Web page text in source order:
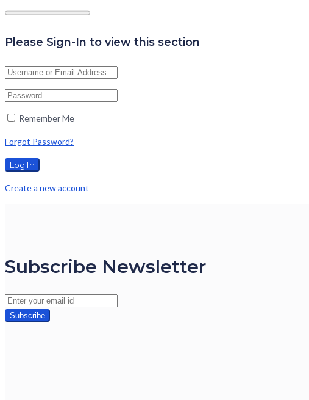
Please Sign-In to view this section
Remember Me
Forgot Password?
Create a new account
Subscribe Newsletter